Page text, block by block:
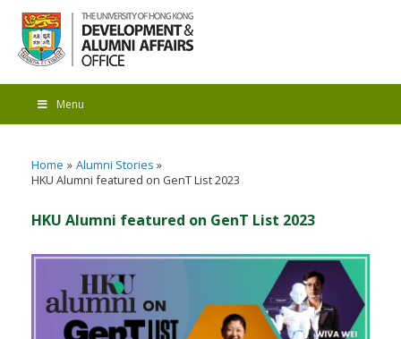
Menu
Home
Alumni Stories
HKU Alumni featured on GenT List 2023
HKU Alumni featured on GenT List 2023